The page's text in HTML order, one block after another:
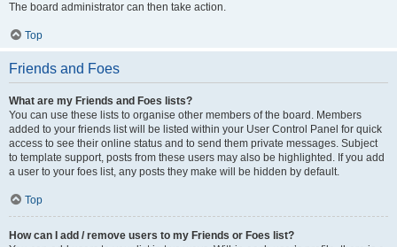
The board administrator can then take action.
Top
Friends and Foes
What are my Friends and Foes lists?
You can use these lists to organise other members of the board. Members
added to your friends list will be listed within your User Control Panel for quick
access to see their online status and to send them private messages. Subject
to template support, posts from these users may also be highlighted. If you add
a user to your foes list, any posts they make will be hidden by default.
Top
How can I add / remove users to my Friends or Foes list?